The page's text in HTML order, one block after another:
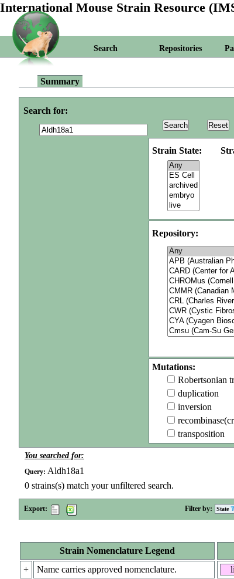
International Mouse Strain Resource
Search Repositories
Summary
Search for:
Strain State:
Repository:
Mutations:
Robertsonian
duplication
inversion
transposition
You searched for:
Query: Aldh18a1
0 strains(s) match your unfiltered search.
Export: Filter by: State
Strain Nomenclature Legend
+
Name carries approved nomenclature.